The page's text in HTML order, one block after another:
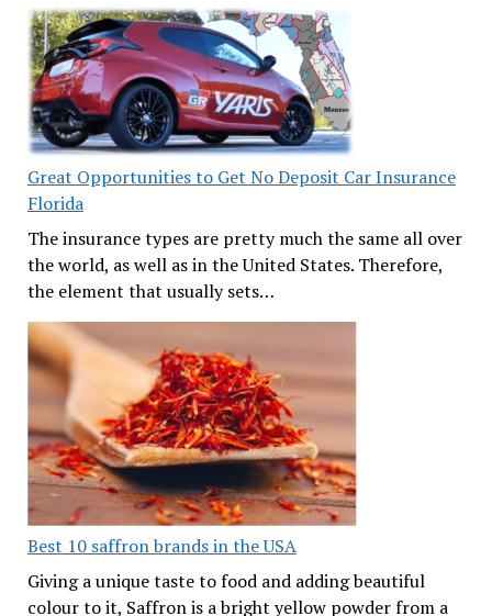
Great Opportunities to Get No Deposit Car Insurance
Florida
The insurance types are pretty much the same all over
the world, as well as in the United States. Therefore,
the element that usually sets…
Best 10 saffron brands in the USA
Giving a unique taste to food and adding beautiful
colour to it, Saffron is a bright yellow powder from a